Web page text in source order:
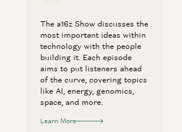
The a16z Show discusses the
most important ideas within
technology with the people
building it. Each episode
aims to put listeners ahead
of the curve, covering topics
like AI, energy, genomics,
space, and more.
Learn More